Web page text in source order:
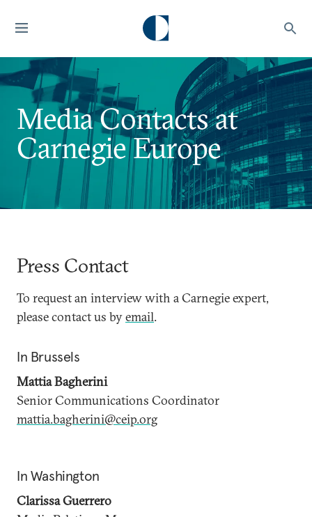
Media Contacts at
Carnegie Europe
Press Contact
To request an interview with a Carnegie expert,
please contact us byemail.
In Brussels
Mattia Bagherini
Senior Communications Coordinator
mattia.bagherini@ceip.org
In Washington
Clarissa Guerrero